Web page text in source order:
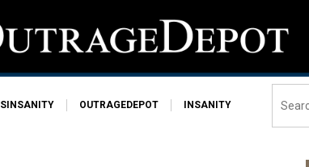
OUTRAGEDEPOT INSANITY